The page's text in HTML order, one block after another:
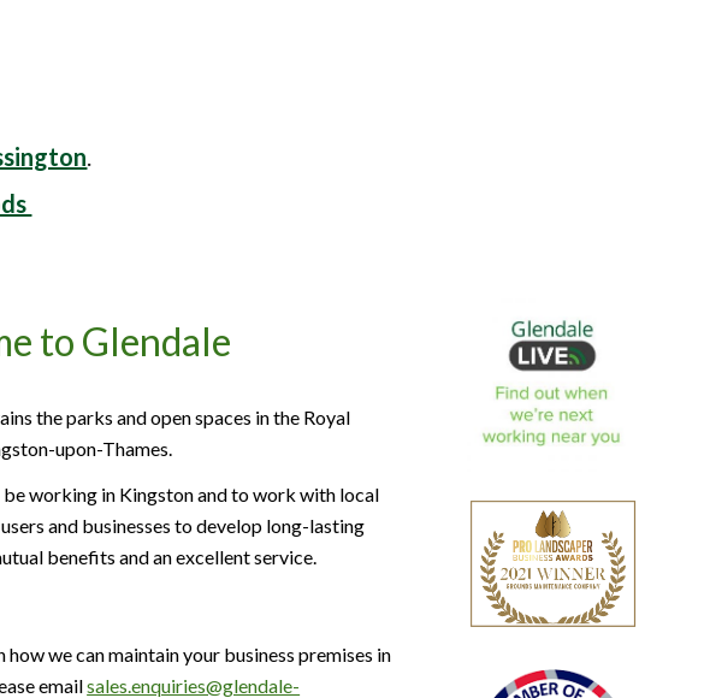
.
to Glendale
the parks and open spaces in the Royal
upon-Thames.
working in Kingston and to work with local
and businesses to develop long-lasting
benefits and an excellent service.
how we can maintain your business premises in
emailsales.enquiries@glendale-